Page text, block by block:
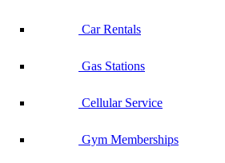
Car Rentals
Gas Stations
Cellular Service
Gym Memberships